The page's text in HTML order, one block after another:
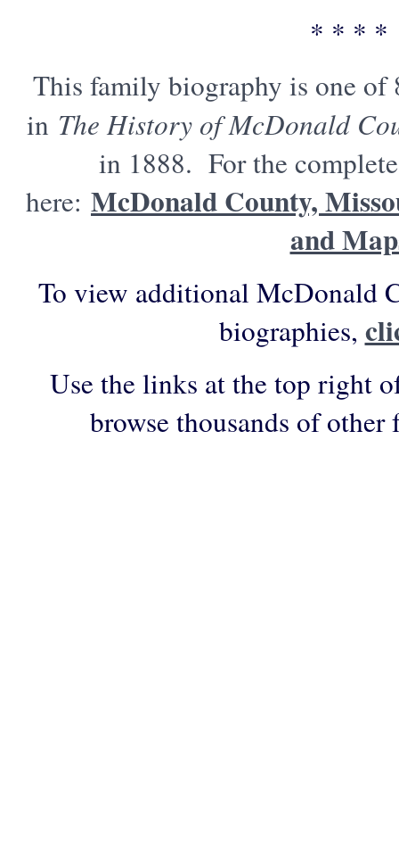
* * * *
This family biography is one of
in The History of McDonald
in 1888. For the
here: McDonald County,
and
To view additional McDonald
biographies,
Use the links at the top right
browse thousands of